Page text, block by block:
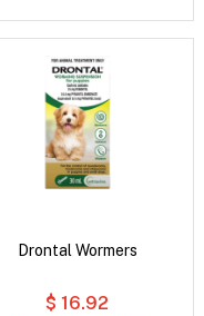
Drontal Wormers
$ 16.92